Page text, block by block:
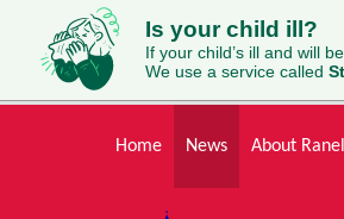
Is your child ill?
If your child’s ill and will
We use a service called
Home
News About